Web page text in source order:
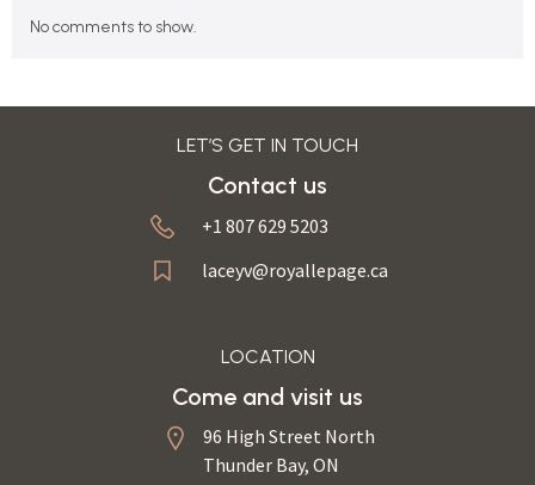
No comments to show.
LET’S GET IN TOUCH
Contact us
+1 807 629 5203
laceyv@royallepage.ca
LOCATION
Come and visit us
96 High Street North
Thunder Bay, ON